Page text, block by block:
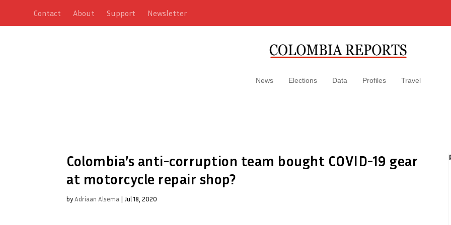
Contact About Support Newsletter
News Elections Data Profiles Travel
Colombia’s anti-corruption team bought COVID-19 gear
at motorcycle repair shop?
byAdriaan Alsema | Jul 18, 2020